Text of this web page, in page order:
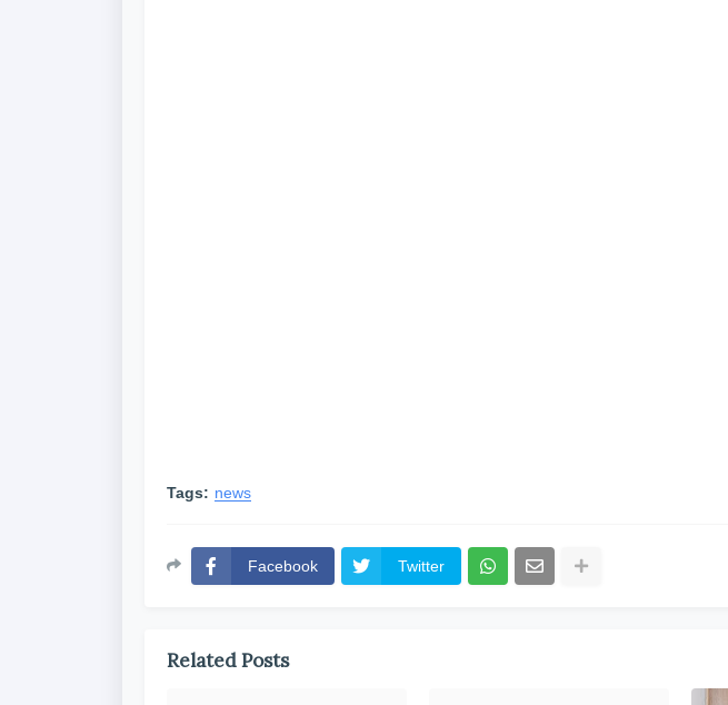
Tags: news
Facebook Twitter
Related Posts